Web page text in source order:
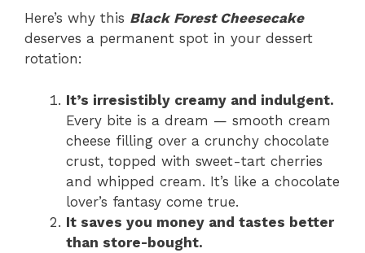
Here’s why this Black Forest Cheesecake
deserves a permanent spot in your dessert
rotation:
It’s irresistibly creamy and indulgent.
Every bite is a dream — smooth cream
cheese filling over a crunchy chocolate
crust, topped with sweet-tart cherries
and whipped cream. It’s like a chocolate
lover’s fantasy come true.
It saves you money and tastes better
than store-bought.